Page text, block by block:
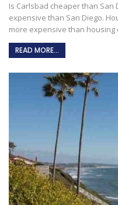
Is Carlsbad cheaper than San
expensive than San Diego.
more expensive than housing
READ MORE...